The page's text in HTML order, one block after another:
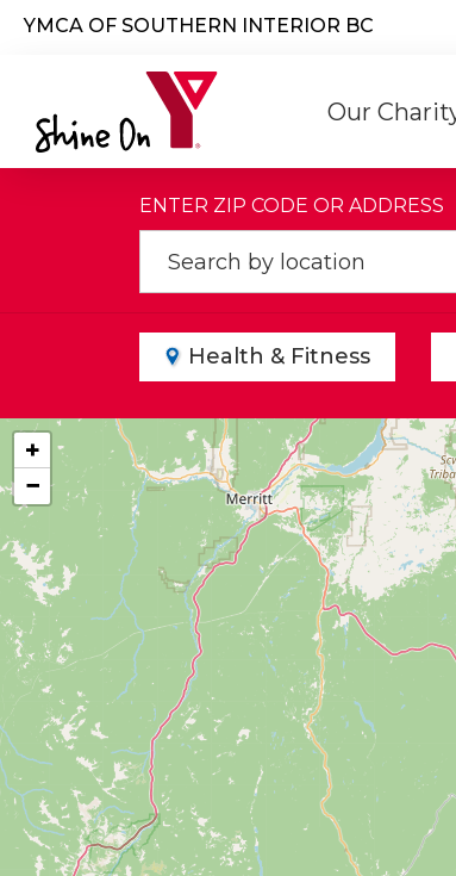
YMCA OF SOUTHERN INTERIOR BC
Our
ENTER ZIP CODE OR ADDRESS
Health & Fitness
+
−